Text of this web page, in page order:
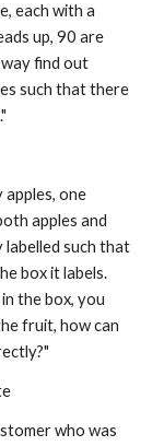
each with a
up, 90 are
find out
such that there
one
apples and
labelled such that
box it labels.
the box, you
fruit, how can
who was